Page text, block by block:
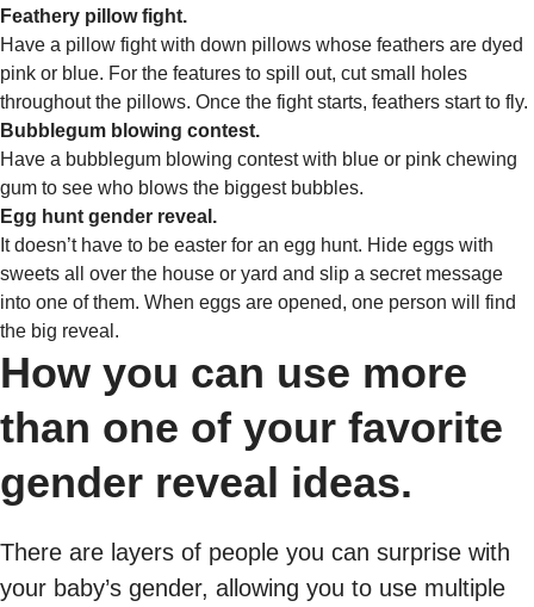
Feathery pillow fight.
Have a pillow fight with down pillows whose feathers are dyed
pink or blue. For the features to spill out, cut small holes
throughout the pillows. Once the fight starts, feathers start to fly.
Bubblegum blowing contest.
Have a bubblegum blowing contest with blue or pink chewing
gum to see who blows the biggest bubbles.
Egg hunt gender reveal.
It doesn’t have to be easter for an egg hunt. Hide eggs with
sweets all over the house or yard and slip a secret message
into one of them. When eggs are opened, one person will find
the big reveal.
How you can use more
than one of your favorite
gender reveal ideas.
There are layers of people you can surprise with
your baby’s gender, allowing you to use multiple